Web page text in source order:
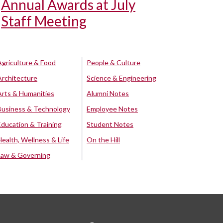
Annual Awards at July
Staff Meeting
& Food
& Humanities
& Technology
& Training
Wellness & Life
& Governing
People & Culture
Science & Engineering
Alumni Notes
Employee Notes
Student Notes
On the Hill